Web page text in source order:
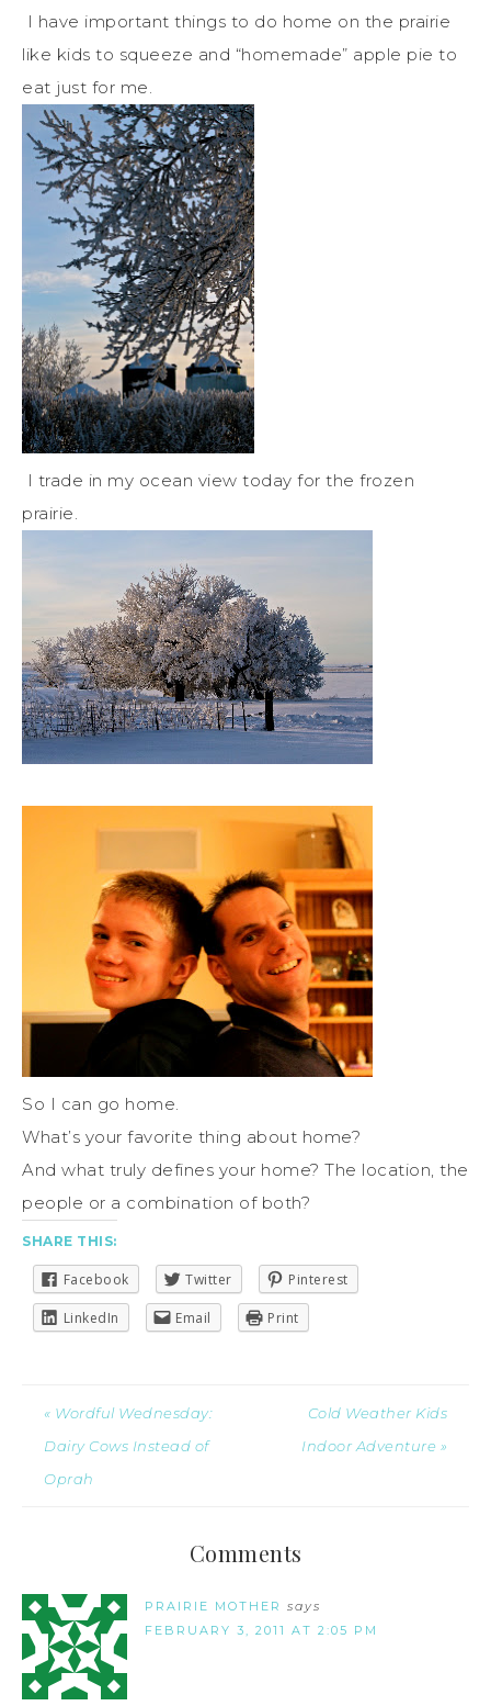
I have important things to do home on the prairie
like kids to squeeze and “homemade” apple pie to
eat just for me.
I trade in my ocean view today for the frozen
prairie.
So I can go home.
What’s your favorite thing about home?
And what truly defines your home? The location, the
people or a combination of both?
SHARE THIS:
Facebook Twitter Pinterest
LinkedIn Email Print
« Wordful Wednesday:
Dairy Cows Instead of
Oprah
Cold Weather Kids
Indoor Adventure »
Comments
PRAIRIE MOTHER says
FEBRUARY 3, 2011 AT 2:05 PM